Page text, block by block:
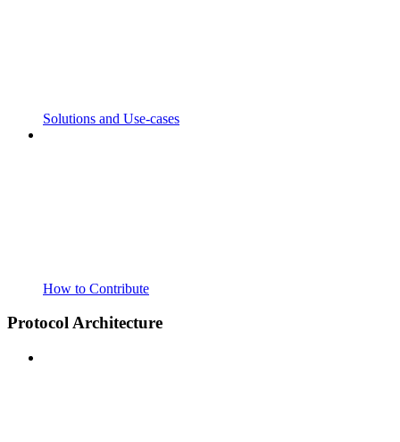
Solutions and Use-cases
How to Contribute
Protocol Architecture